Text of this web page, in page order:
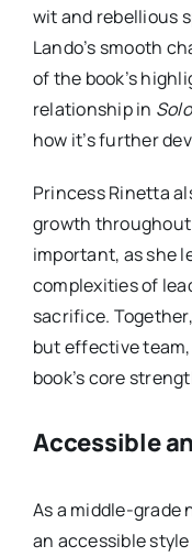
wit and rebellious
Lando’s smooth
of the book’s
relationship in
how it’s further
Princess Rinetta
growth
important, as she
complexities of
sacrifice.
but effective
book’s core
Accessible
As a middle-grade
an accessible